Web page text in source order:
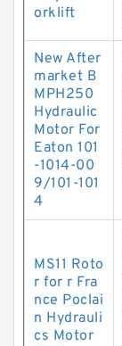
orklift
New After
market B
MPH250
Hydraulic
Motor For
Eaton 101
-1014-00
9/101-101
4
MS11 Roto
r for r Fra
nce Poclai
n Hydrauli
cs Motor